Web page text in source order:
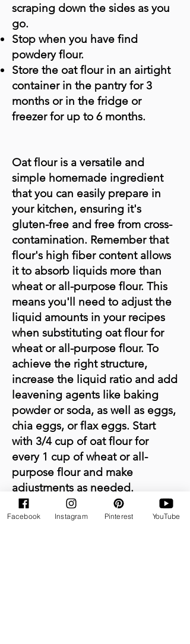
scraping down the sides as you
go.
Stop when you have find
powdery flour.
Store the oat flour in an airtight
container in the pantry for 3
months or in the fridge or
freezer for up to 6 months.
Oat flour is a versatile and
simple homemade ingredient
that you can easily prepare in
your kitchen, ensuring it's
gluten-free and free from cross-
contamination. Remember that
flour's high fiber content allows
it to absorb liquids more than
wheat or all-purpose flour. This
means you'll need to adjust the
liquid amounts in your recipes
when substituting oat flour for
wheat or all-purpose flour. To
achieve the right structure,
increase the liquid ratio and add
leavening agents like baking
powder or soda, as well as eggs,
chia eggs, or flax eggs. Start
with 3/4 cup of oat flour for
every 1 cup of wheat or all-
purpose flour and make
adjustments as needed.
Facebook Instagram Pinterest YouTube